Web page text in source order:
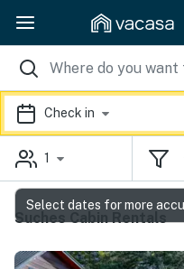
Check in
1
Suches Cabin Rentals
Select dates for more